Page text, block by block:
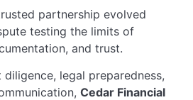
partnership evolved
testing the limits of
and trust.
legal preparedness,
Cedar Financial